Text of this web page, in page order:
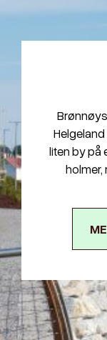
liten by på